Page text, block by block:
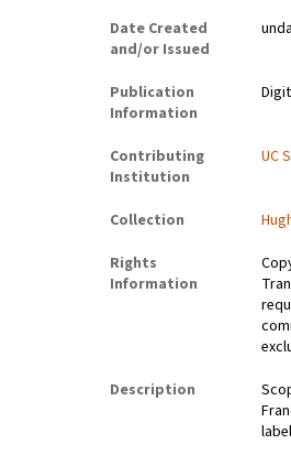
Date Created
and/or Issued
Publication
Information
Contributing
Institution
UC
Collection
Rights
Information
Description